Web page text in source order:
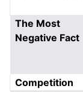
The Most
Negative Fact
Competition